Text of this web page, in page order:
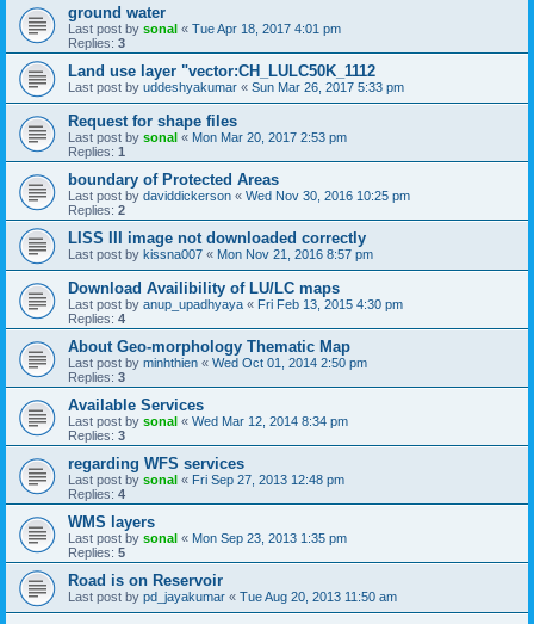
ground water
Last post by sonal « Tue Apr 18, 2017 4:01 pm
Replies: 3
Land use layer "vector:CH_LULC50K_1112
Last post by uddeshyakumar « Sun Mar 26, 2017 5:33 pm
Request for shape files
Last post by sonal « Mon Mar 20, 2017 2:53 pm
Replies: 1
boundary of Protected Areas
Last post by daviddickerson « Wed Nov 30, 2016 10:25 pm
Replies: 2
LISS III image not downloaded correctly
Last post by kissna007 « Mon Nov 21, 2016 8:57 pm
Download Availibility of LU/LC maps
Last post by anup_upadhyaya « Fri Feb 13, 2015 4:30 pm
Replies: 4
About Geo-morphology Thematic Map
Last post by minhthien « Wed Oct 01, 2014 2:50 pm
Replies: 3
Available Services
Last post by sonal « Wed Mar 12, 2014 8:34 pm
Replies: 3
regarding WFS services
Last post by sonal « Fri Sep 27, 2013 12:48 pm
Replies: 4
WMS layers
Last post by sonal « Mon Sep 23, 2013 1:35 pm
Replies: 5
Road is on Reservoir
Last post by pd_jayakumar « Tue Aug 20, 2013 11:50 am